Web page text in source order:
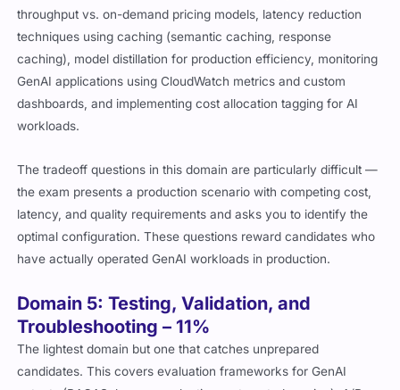
throughput vs. on-demand pricing models, latency reduction
techniques using caching (semantic caching, response
caching), model distillation for production efficiency, monitoring
GenAI applications using CloudWatch metrics and custom
dashboards, and implementing cost allocation tagging for AI
workloads.
The tradeoff questions in this domain are particularly difficult —
the exam presents a production scenario with competing cost,
latency, and quality requirements and asks you to identify the
optimal configuration. These questions reward candidates who
have actually operated GenAI workloads in production.
Domain 5: Testing, Validation, and
Troubleshooting – 11%
The lightest domain but one that catches unprepared
candidates. This covers evaluation frameworks for GenAI